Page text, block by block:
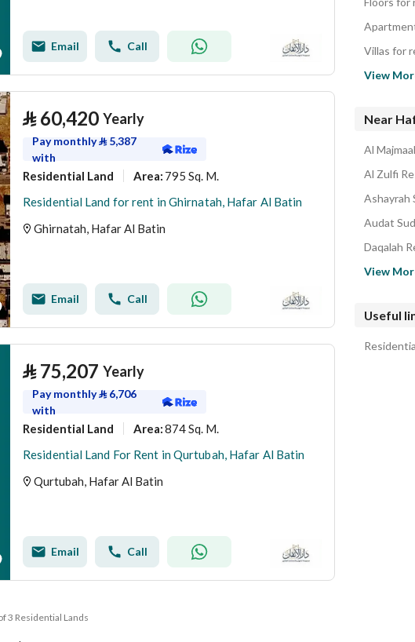
Email Call
⃁ 60,420 Yearly
Pay monthly⃁ 5,387
with
Residential Land Area: 795 Sq. M.
Residential Land for rent in Ghirnatah, Hafar Al Batin
Ghirnatah, Hafar Al Batin
Email Call
⃁ 75,207 Yearly
Pay monthly⃁ 6,706
with
Residential Land Area:874 Sq. M.
Residential Land For Rent in Qurtubah, Hafar Al Batin
Qurtubah, Hafar Al Batin
Email Call
3 Residential Lands
Villas for
View
Near
Al
Al Zulfi
Ashayrah
Audat
Daqalah
View
Useful